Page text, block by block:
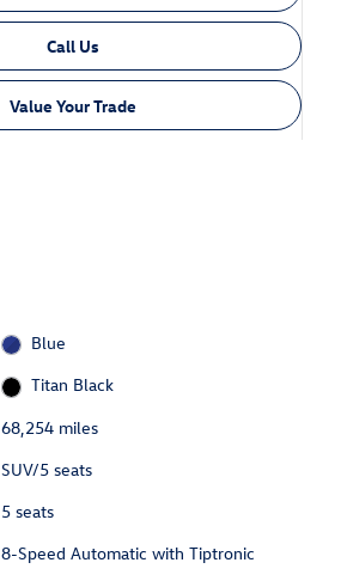
Call Us
Value Your Trade
Blue
Titan Black
68,254 miles
SUV/5 seats
5 seats
8-Speed Automatic with Tiptronic